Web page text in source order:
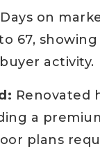
Days on
67, showing
activity.
Renovated
a
plans